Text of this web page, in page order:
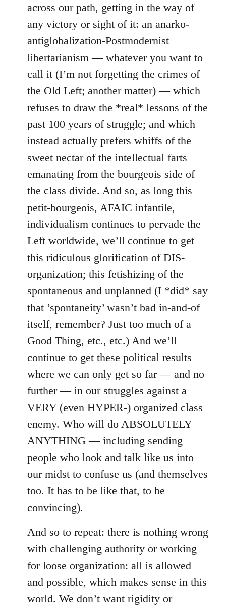
across our path, getting in the way of
any victory or sight of it: an anarko-
antiglobalization-Postmodernist
libertarianism — whatever you want to
call it (I’m not forgetting the crimes of
the Old Left; another matter) — which
refuses to draw the *real* lessons of the
past 100 years of struggle; and which
instead actually prefers whiffs of the
sweet nectar of the intellectual farts
emanating from the bourgeois side of
the class divide. And so, as long this
petit-bourgeois, AFAIC infantile,
individualism continues to pervade the
Left worldwide, we’ll continue to get
this ridiculous glorification of DIS-
organization; this fetishizing of the
spontaneous and unplanned (I *did* say
that ’spontaneity’ wasn’t bad in-and-of
itself, remember? Just too much of a
Good Thing, etc., etc.) And we’ll
continue to get these political results
where we can only get so far — and no
further — in our struggles against a
VERY (even HYPER-) organized class
enemy. Who will do ABSOLUTELY
ANYTHING — including sending
people who look and talk like us into
our midst to confuse us (and themselves
too. It has to be like that, to be
convincing).
And so to repeat: there is nothing wrong
with challenging authority or working
for loose organization: all is allowed
and possible, which makes sense in this
world. We don’t want rigidity or